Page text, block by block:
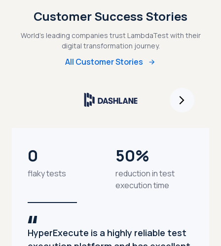
Customer Success Stories
World's leading companies trust LambdaTest with their
digital transformation journey.
All Customer Stories
0
flaky tests
50%
reduction in test
execution time
HyperExecute is a highly reliable test